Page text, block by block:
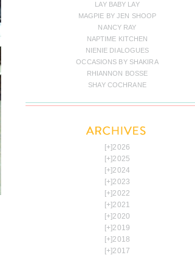
LAY BABY LAY
MAGPIE BY JEN SHOOP
NANCY RAY
NAPTIME KITCHEN
NIENIE DIALOGUES
OCCASIONS BY SHAKIRA
RHIANNON BOSSE
SHAY COCHRANE
[+]2026
[+]2025
[+]2024
[+]2023
[+]2022
[+]2021
[+]2020
[+]2019
[+]2018
[+]2017